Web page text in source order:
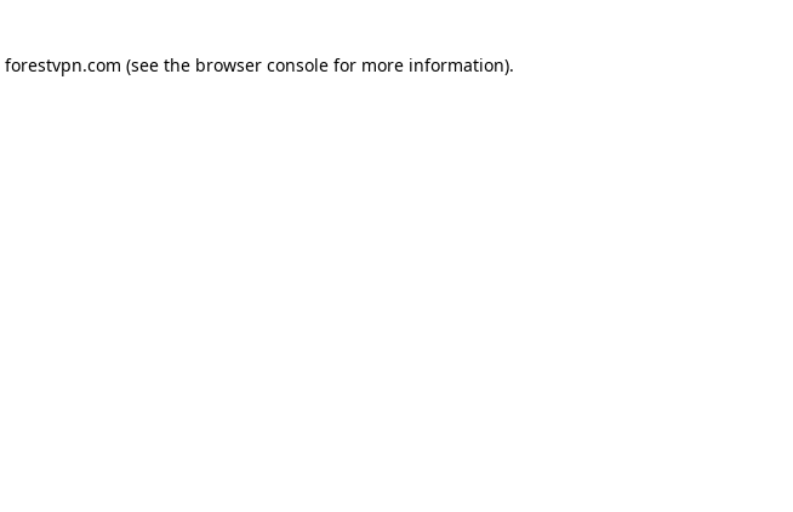
forestvpn.com (see the browser console for more information).